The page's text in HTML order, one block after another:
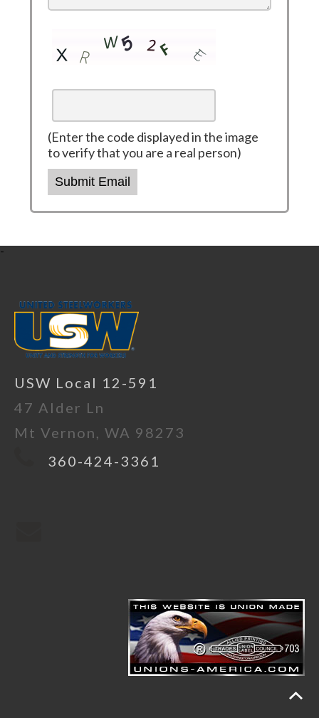
(Enter the code displayed in the image
to verify that you are a real person)
Submit Email
-
USW Local 12-591
47 Alder Ln
Mt Vernon, WA 98273
360-424-3361